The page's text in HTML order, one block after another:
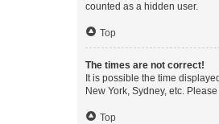
counted as a hidden user.
Top
The times are not correct!
It is possible the time
New York, Sydney, etc.
Top